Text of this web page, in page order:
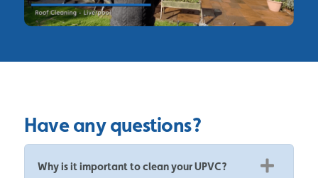
Have any questions?
Why is it important to clean your UPVC?